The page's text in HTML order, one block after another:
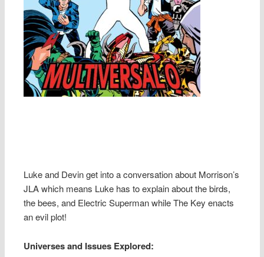
Luke and Devin get into a conversation about Morrison’s
JLA which means Luke has to explain about the birds,
the bees, and Electric Superman while The Key enacts
an evil plot!
Universes and Issues Explored: